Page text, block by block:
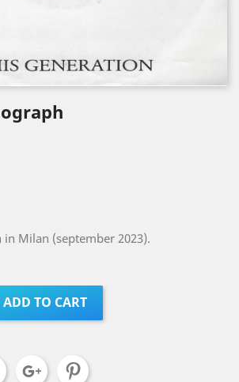
Milan (september 2023).
ADD TO CART